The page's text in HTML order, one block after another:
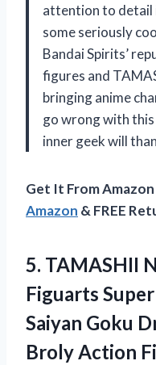
attention to detail
some seriously
Bandai Spirits’
figures and
bringing anime
go wrong with
inner geek will
Get It From
Amazon & FREE
5. TAMASHII
Figuarts
Saiyan Goku
Broly Action